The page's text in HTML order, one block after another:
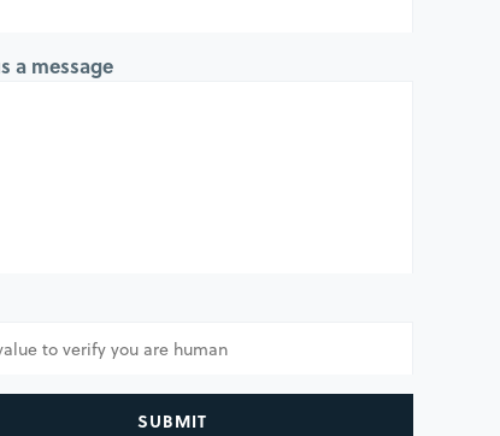
a message
SUBMIT